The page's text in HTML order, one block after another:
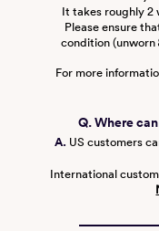
It takes roughly 2
Please ensure
condition
For more
Q. Where
A. US customers
International